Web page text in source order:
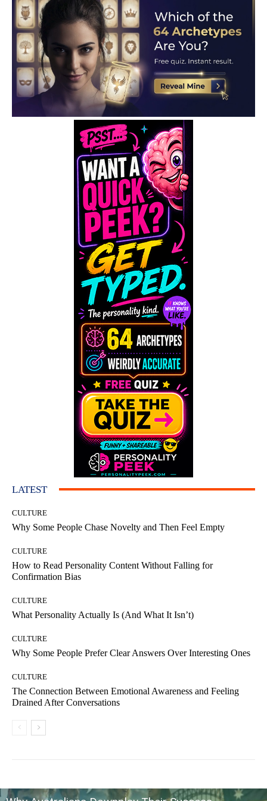
LATEST
CULTURE
Why Some People Chase Novelty and Then Feel Empty
CULTURE
How to Read Personality Content Without Falling for
Confirmation Bias
CULTURE
What Personality Actually Is (And What It Isn’t)
CULTURE
Why Some People Prefer Clear Answers Over Interesting Ones
CULTURE
The Connection Between Emotional Awareness and Feeling
Drained After Conversations